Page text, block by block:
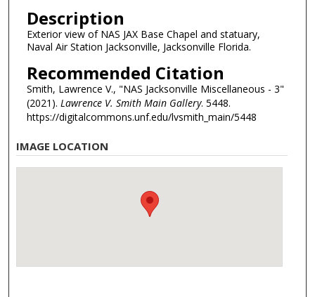
Description
Exterior view of NAS JAX Base Chapel and statuary,
Naval Air Station Jacksonville, Jacksonville Florida.
Recommended Citation
Smith, Lawrence V., "NAS Jacksonville Miscellaneous - 3"
(2021). Lawrence V. Smith Main Gallery. 5448.
https://digitalcommons.unf.edu/lvsmith_main/5448
IMAGE LOCATION